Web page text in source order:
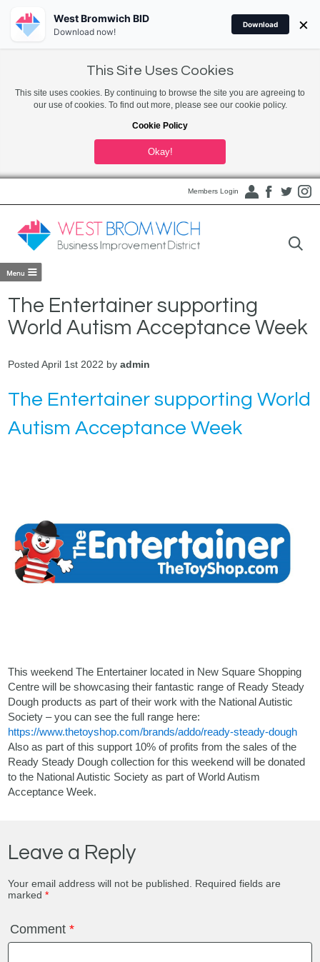
This Site Uses Cookies
This site uses cookies. By continuing to browse the site you are agreeing to
our use of cookies. To find out more, please see our cookie policy.
Cookie Policy
Okay!
Members Login
The Entertainer supporting
World Autism Acceptance Week
Posted April 1st 2022 byadmin
The Entertainer supporting World
Autism Acceptance Week
This weekendThe Entertainer located in New Square Shopping
Centre will be showcasing their fantastic range of Ready Steady
Dough products as part of their work with the National Autistic
Society – you can see the full range here:
https://www.thetoyshop.com/brands/addo/ready-steady-dough
Also as part of this support 10% of profits from the sales of the
Ready Steady Dough collection for this weekend will be donated
to the National Autistic Society as part of World Autism
Acceptance Week.
Leave a Reply
Your email address will not be published.
Required fields are
marked*
Comment*
West Bromwich BID
Download now!
Download ×